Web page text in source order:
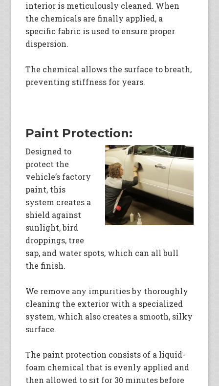
interior is meticulously cleaned. When
the chemicals are finally applied, a
specific fabric is used to ensure proper
dispersion.
The chemical allows the surface to breath,
preventing stiffness for years.
Paint Protection:
Designed to
protect the
vehicle’s factory
paint, this
system creates a
shield against
sunlight, bird
droppings, tree
sap, and water spots, which can all bull
the finish.
We remove any impurities by thoroughly
cleaning the exterior with a specialized
system, which also creates a smooth, silky
surface.
The paint protection consists of a liquid-
foam chemical that is evenly applied and
then allowed to sit for 30 minutes before